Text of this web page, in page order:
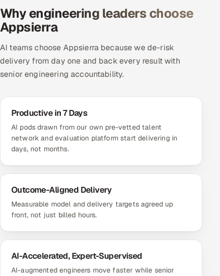
Why engineering leaders choose
Appsierra
AI teams choose Appsierra because we de-risk
delivery from day one and back every result with
senior engineering accountability.
Productive in 7 Days
AI pods drawn from our own pre-vetted talent
network and evaluation platform start delivering in
days, not months.
Outcome-Aligned Delivery
Measurable model and delivery targets agreed up
front, not just billed hours.
AI-Accelerated, Expert-Supervised
AI-augmented engineers move faster while senior